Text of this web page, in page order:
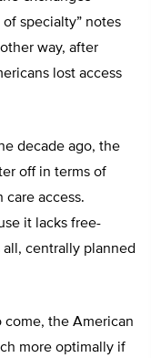
specialty” notes
way, after
lost access
decade ago, the
off in terms of
care access.
it lacks free-
centrally planned
come, the American
more optimally if